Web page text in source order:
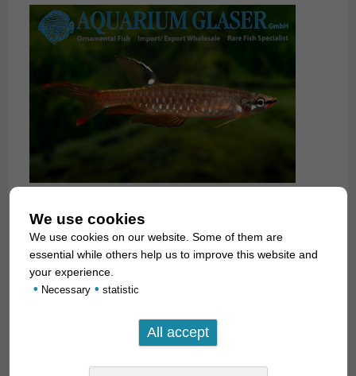
We use cookies
We use cookies on our website. Some of them are
essential while others help us to improve this website and
your experience.
• Necessary • statistic